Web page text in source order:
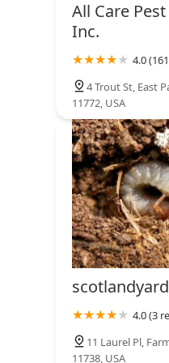
All Care
Inc.
4.0
4 Trout St, East
11772, USA
4.0 (3
11 Laurel Pl,
11738, USA